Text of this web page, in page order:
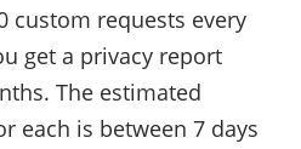
custom requests every
get a privacy report
The estimated
each is between 7 days